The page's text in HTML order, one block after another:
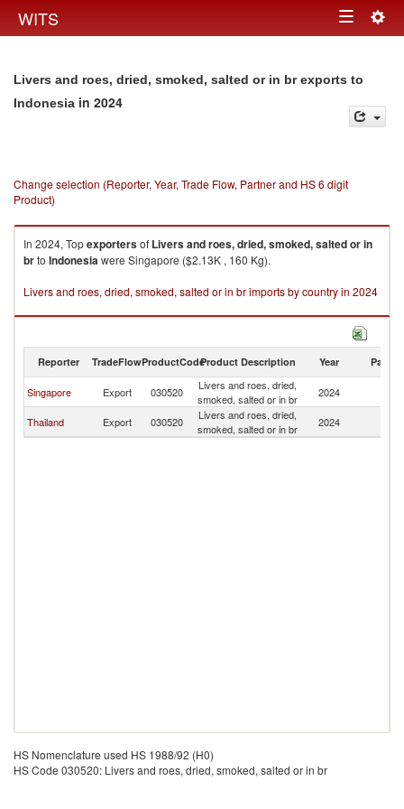
WITS Toggle
Livers and roes, dried, smoked, salted or in br exports to
Indonesia in 2024
Change selection (Reporter, Year, Trade Flow, Partner and HS 6 digit
Product)
In 2024, Topexportersof Livers and roes, dried, smoked, salted or in
brto Indonesiawere Singapore ($2.13K , 160 Kg).
Livers and roes, dried, smoked, salted or in br imports by country in 2024
Reporter TradeFlowProductCodeProduct Description Year Partner
Singapore Export 030520
Livers and roes, dried,
smoked, salted or in br
2024
Thailand Export 030520
Livers and roes, dried,
smoked, salted or in br
2024
HS Nomenclature used HS 1988/92 (H0)
HS Code 030520: Livers and roes, dried, smoked, salted or in br